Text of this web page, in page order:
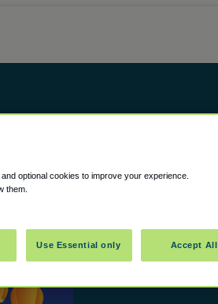
optional cookies to improve your experience.
them.
Use Essential only Accept All